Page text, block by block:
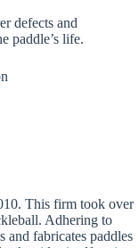
defects and
paddle’s life.
This firm took over
Adhering to
and fabricates paddles